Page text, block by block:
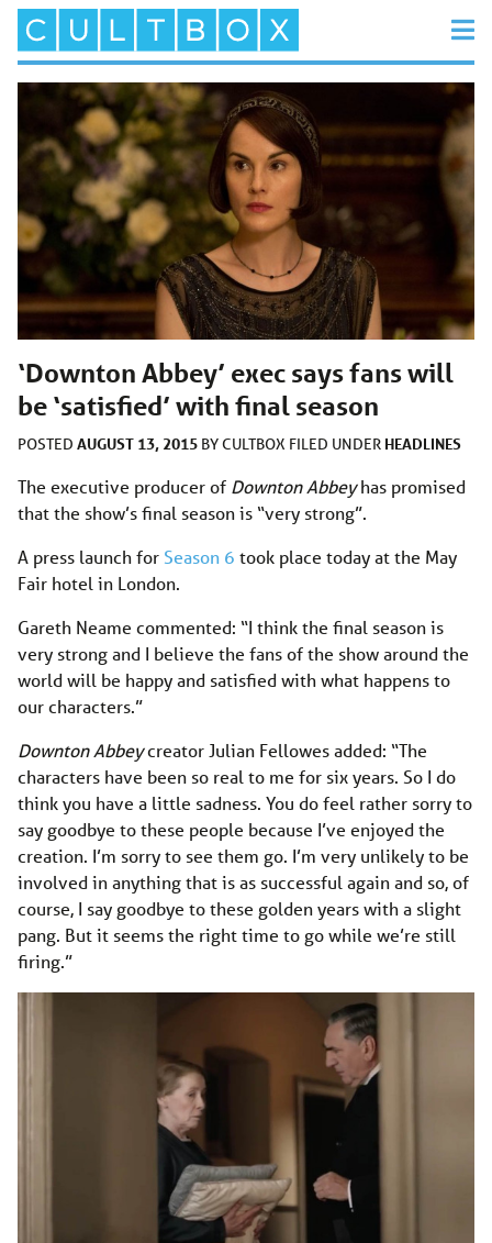
‘Downton Abbey’ exec says fans will
be ‘satisfied’ with final season
POSTED AUGUST 13, 2015 BYCULTBOX FILED UNDER HEADLINES
The executive producer of Downton Abbeyhas promised
that the show’s final season is “very strong”.
A press launch for Season 6 took place today at the May
Fair hotel in London.
Gareth Neame commented: “I think the final season is
very strong and I believe the fans of the show around the
world will be happy and satisfied with what happens to
our characters.”
Downton Abbeycreator Julian Fellowes added: “The
characters have been so real to me for six years. So I do
think you have a little sadness. You do feel rather sorry to
say goodbye to these people because I’ve enjoyed the
creation. I’m sorry to see them go. I’m very unlikely to be
involved in anything that is as successful again and so, of
course, I say goodbye to these golden years with a slight
pang. But it seems the right time to go while we’re still
firing.”